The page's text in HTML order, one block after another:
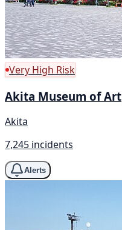
Very High Risk
Akita Museum of Art
Akita
7,245 incidents
Alerts